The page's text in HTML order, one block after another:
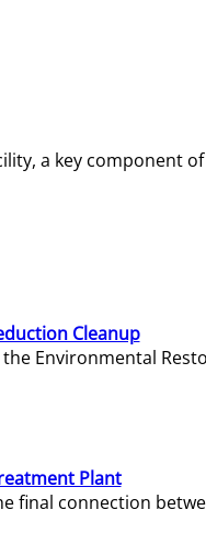
a key
Cleanup
Environmental
Plant
final connection